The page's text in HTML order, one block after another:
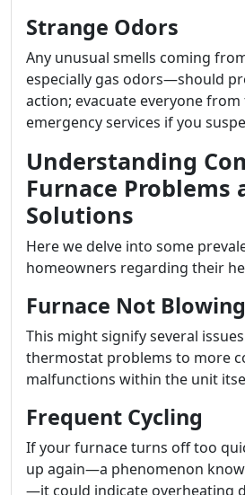
Strange Odors
Any unusual smells coming
especially gas odors—should
action; evacuate everyone
emergency services if you
Understanding
Furnace Problems
Solutions
Here we delve into some
homeowners regarding their
Furnace Not
This might signify several
thermostat problems to more
malfunctions within the unit
Frequent Cycling
If your furnace turns off too
up again—a phenomenon
—it could indicate overheating